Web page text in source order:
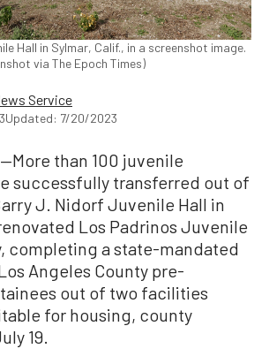
Hall in Sylmar, Calif., in a screenshot image.
via The Epoch Times)
Service
Updated: 7/20/2023
than 100 juvenile
successfully transferred out of
J. Nidorf Juvenile Hall in
Los Padrinos Juvenile
completing a state-mandated
Angeles County pre-
out of two facilities
for housing, county
19.